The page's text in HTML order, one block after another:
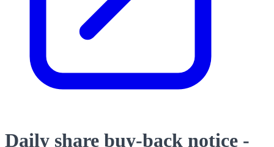
Daily share buy-back notice -